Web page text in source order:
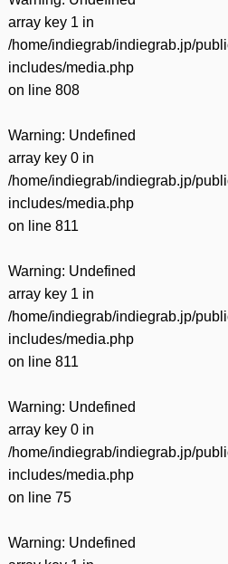
array key 1 in
/home/indiegrab/indiegrab.jp/
includes/media.php
on line 808
Warning: Undefined
array key 0 in
/home/indiegrab/indiegrab.jp/
includes/media.php
on line 811
Warning: Undefined
array key 1 in
/home/indiegrab/indiegrab.jp/
includes/media.php
on line 811
Warning: Undefined
array key 0 in
/home/indiegrab/indiegrab.jp/
includes/media.php
on line 75
Warning: Undefined